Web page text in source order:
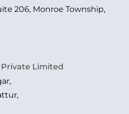
206, Monroe Township,
Private Limited